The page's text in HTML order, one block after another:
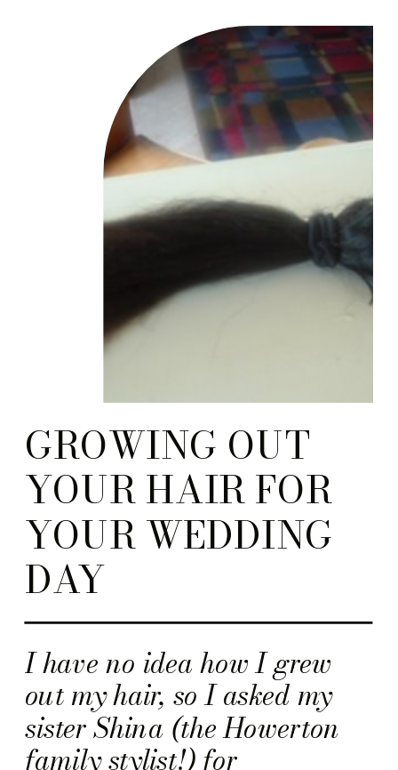
I have no idea how I grew
out my hair, so I asked my
sister Shina (the Howerton
family stylist!) for
GROWING OUT
YOUR HAIR FOR
YOUR WEDDING
DAY